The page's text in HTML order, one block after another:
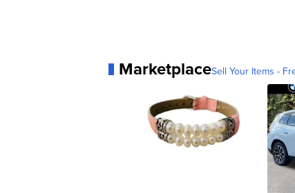
MarketplaceSell Your Items -